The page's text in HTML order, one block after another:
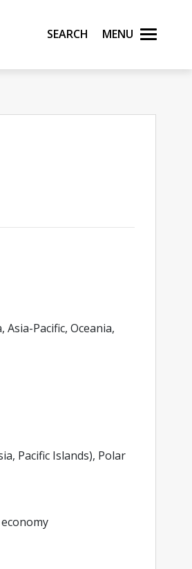
Search Menu
Pacific, Oceania,
Pacific Islands), Polar